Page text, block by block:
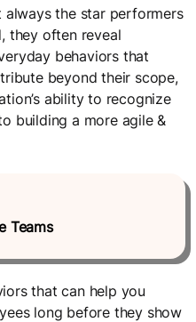
always the star performers
they often reveal
behaviors that
beyond their scope,
ability to recognize
building a more agile &
Teams
that can help you
long before they show